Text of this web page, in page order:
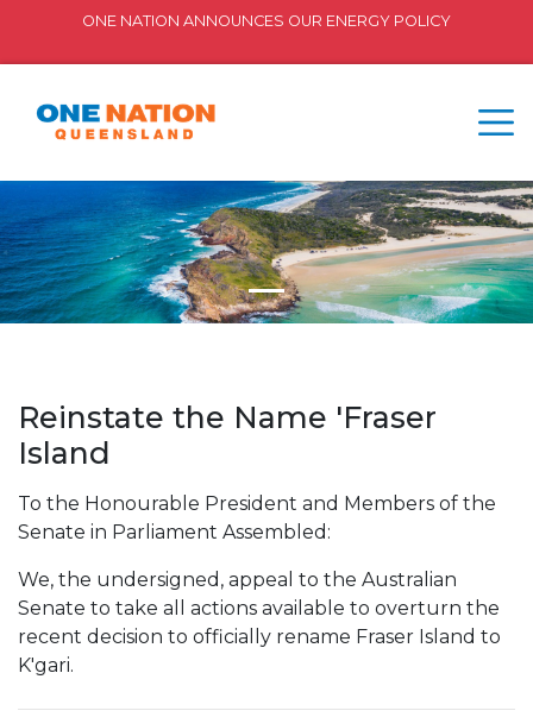
ONE NATION ANNOUNCES OUR ENERGY POLICY
Reinstate the Name 'Fraser
Island
To the Honourable President and Members of the
Senate in Parliament Assembled:
We, the undersigned, appeal to the Australian
Senate to take all actions available to overturn the
recent decision to officially rename Fraser Island to
K'gari.